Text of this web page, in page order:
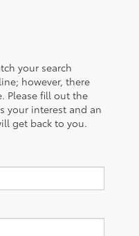
your search
however, there
Please fill out the
your interest and an
get back to you.